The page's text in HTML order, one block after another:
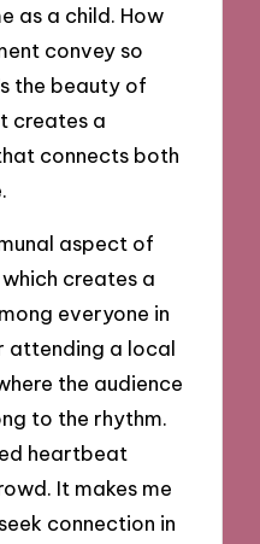
as a child. How
convey so
the beauty of
creates a
connects both
aspect of
creates a
everyone in
attending a local
the audience
to the rhythm.
heartbeat
It makes me
connection in